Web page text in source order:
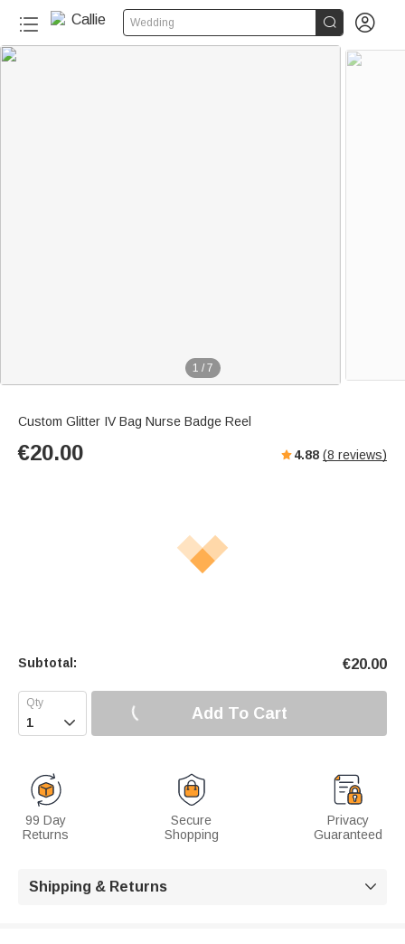
Wedding  
1 / 7
Custom Glitter IV Bag Nurse Badge Reel
€20.00 4.88 (8 reviews)
Subtotal: €20.00
 Add To Cart
99 Day
Returns
Secure
Shopping
Privacy
Guaranteed
Shipping & Returns 